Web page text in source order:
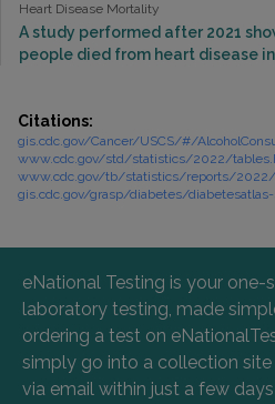
Heart Disease Mortality
A study performed after 2021
people died from heart disease
Citations:
gis.cdc.gov/Cancer/USCS/#/
www.cdc.gov/std/statistics/2022/
www.cdc.gov/tb/statistics/reports/2022/
gis.cdc.gov/grasp/diabetes/
eNational Testing is your
laboratory testing, made
ordering a test on
simply go into a collection
via email within just a few